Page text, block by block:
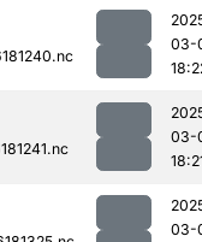
03-
03-
03-